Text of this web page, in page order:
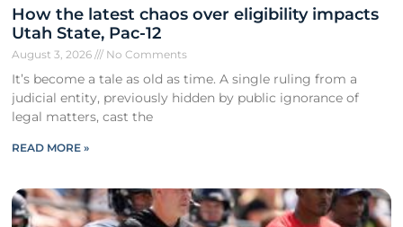
How the latest chaos over eligibility impacts
Utah State, Pac-12
August 3, 2026 No Comments
It’s become a tale as old as time. A single ruling from a
judicial entity, previously hidden by public ignorance of
legal matters, cast the
READ MORE »